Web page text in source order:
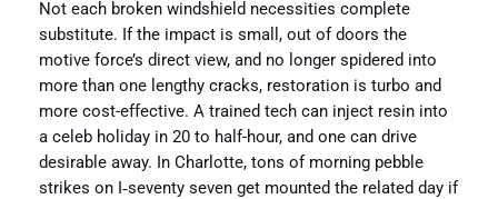
Not each broken windshield necessities complete
substitute. If the impact is small, out of doors the
motive force’s direct view, and no longer spidered into
more than one lengthy cracks, restoration is turbo and
more cost-effective. A trained tech can inject resin into
a celeb holiday in 20 to half-hour, and one can drive
desirable away. In Charlotte, tons of morning pebble
strikes on I‑seventy seven get mounted the related day if